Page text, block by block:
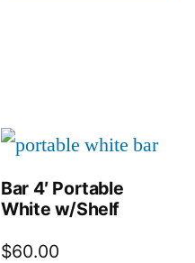
Bar 4′ Portable
White w/Shelf
$60.00